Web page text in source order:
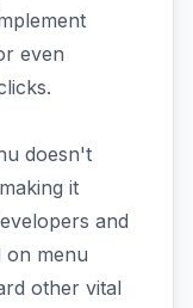
even
doesn't
it
and
on menu
other vital